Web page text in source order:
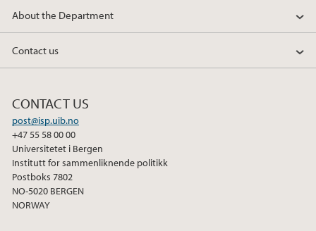
About the Department
Contact us
CONTACT US
post@isp.uib.no
+47 55 58 00 00
Universitetet i Bergen
Institutt for sammenliknende politikk
Postboks 7802
NO-5020 BERGEN
NORWAY